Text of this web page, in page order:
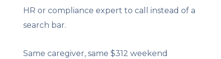
HR or compliance expert to call instead of a
search bar.
Same caregiver, same $312 weekend